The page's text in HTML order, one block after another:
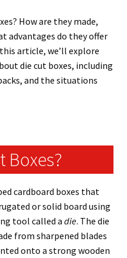
How are they made,
advantages do they offer
article, we’ll explore
die cut boxes, including
and the situations
Boxes?
cardboard boxes that
or solid board using
tool called a die. The die
from sharpened blades
onto a strong wooden